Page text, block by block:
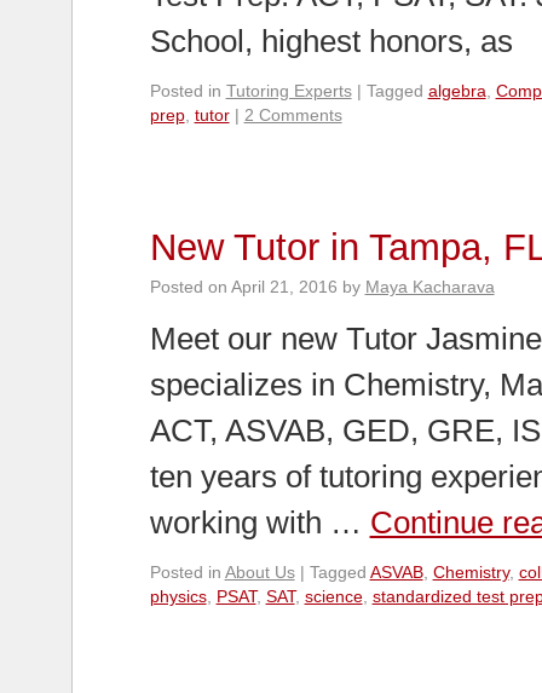
School, highest honors, as
Posted in Tutoring Experts | Tagged algebra
prep, tutor | 2 Comments
New Tutor in Tampa,
Posted on April 21, 2016 by Maya Kacharava
Meet our new Tutor
specializes in Chemistry,
ACT, ASVAB, GED, GRE,
ten years of tutoring
working with … Continue
Posted in About Us | Tagged ASVAB, Chemistry,
physics, PSAT, SAT, science, standardized test